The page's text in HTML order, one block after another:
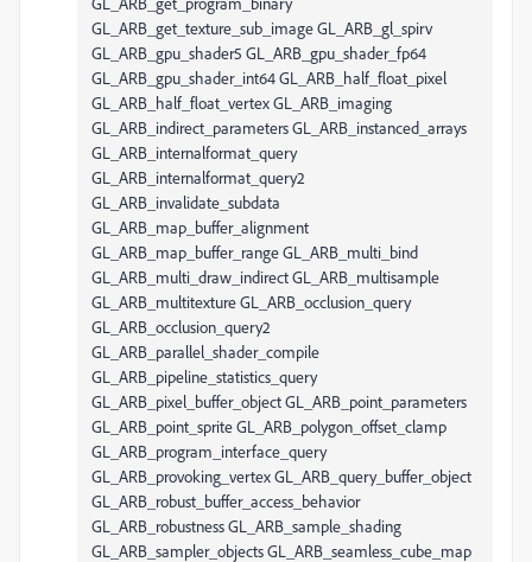
GL_ARB_get_texture_sub_image GL_ARB_gl_spirv
GL_ARB_gpu_shader5 GL_ARB_gpu_shader_fp64
GL_ARB_gpu_shader_int64 GL_ARB_half_float_pixel
GL_ARB_half_float_vertex GL_ARB_imaging
GL_ARB_indirect_parameters GL_ARB_instanced_arrays
GL_ARB_internalformat_query
GL_ARB_internalformat_query2
GL_ARB_invalidate_subdata
GL_ARB_map_buffer_alignment
GL_ARB_map_buffer_range GL_ARB_multi_bind
GL_ARB_multi_draw_indirect GL_ARB_multisample
GL_ARB_multitexture GL_ARB_occlusion_query
GL_ARB_occlusion_query2
GL_ARB_parallel_shader_compile
GL_ARB_pipeline_statistics_query
GL_ARB_pixel_buffer_object GL_ARB_point_parameters
GL_ARB_point_sprite GL_ARB_polygon_offset_clamp
GL_ARB_program_interface_query
GL_ARB_provoking_vertex GL_ARB_query_buffer_object
GL_ARB_robust_buffer_access_behavior
GL_ARB_robustness GL_ARB_sample_shading
GL_ARB_sampler_objects GL_ARB_seamless_cube_map